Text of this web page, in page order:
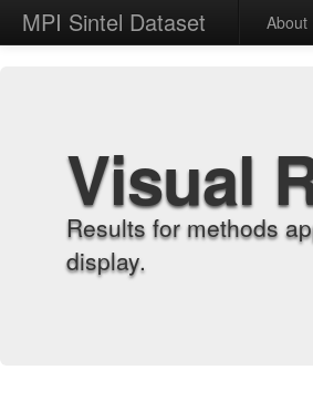
MPI Sintel Dataset About
Visual
Results for methods
display.